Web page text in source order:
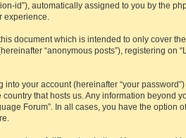
id”), automatically assigned to you by the
experience.
document which is intended to only cover
“anonymous posts”), registering on
your account (hereinafter “your
that hosts us. Any information beyond
Forum”. In all cases, you have the option